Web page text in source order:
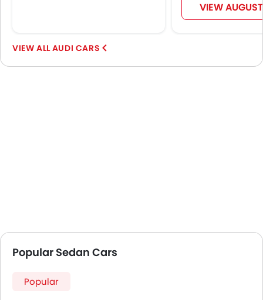
VIEW
AUDI CARS
Popular Sedan Cars
Popular